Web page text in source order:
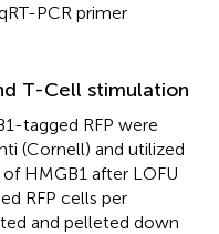
PCR primer
T-Cell stimulation
tagged RFP were
(Cornell) and utilized
HMGB1 after LOFU
RFP cells per
and pelleted down